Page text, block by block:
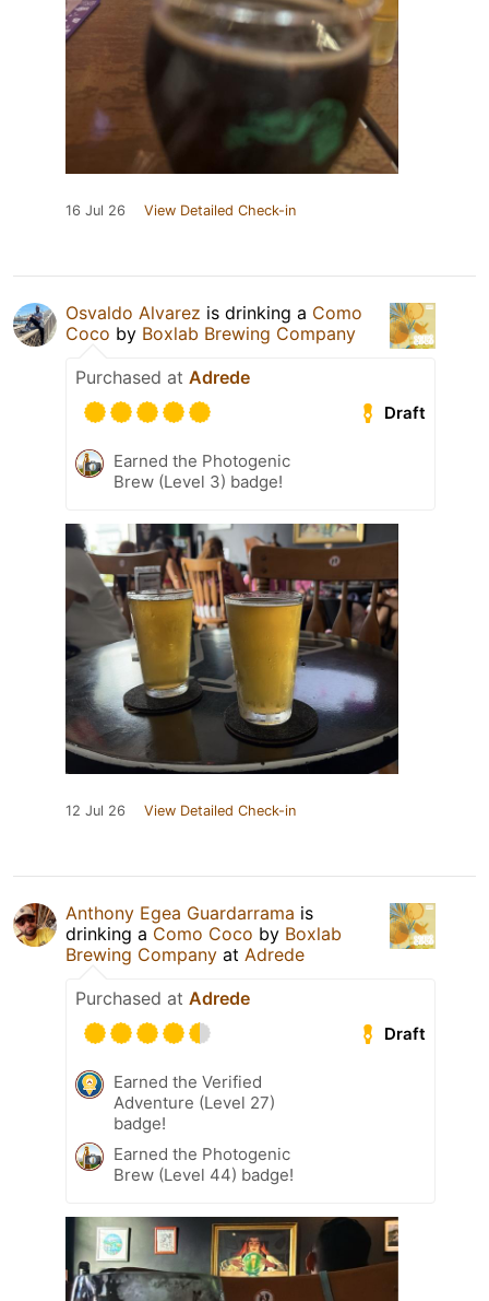
16 Jul 26 View Detailed Check-in
Osvaldo Alvarez is drinking a Como
Coco by Boxlab Brewing Company
Purchased at Adrede
Draft
Earned the Photogenic
Brew (Level 3) badge!
12 Jul 26 View Detailed Check-in
Anthony Egea Guardarrama is
drinking a Como Coco by Boxlab
Brewing Company at Adrede
Purchased at Adrede
Draft
Earned the Verified
Adventure (Level 27)
badge!
Earned the Photogenic
Brew (Level 44) badge!